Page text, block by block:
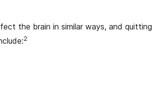
the brain in similar ways, and quitting
2